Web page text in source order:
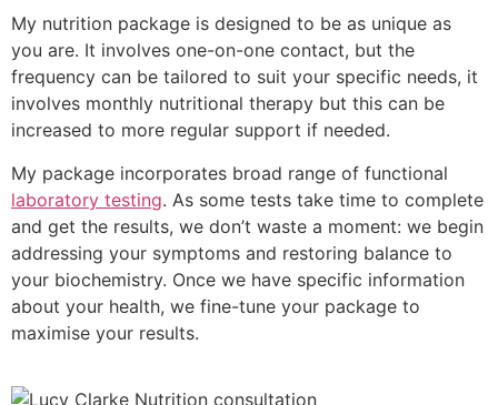
My nutrition package is designed to be as unique as
you are. It involves one-on-one contact, but the
frequency can be tailored to suit your specific needs, it
involves monthly nutritional therapy but this can be
increased to more regular support if needed.
My package incorporates broad range of functional
laboratory testing. As some tests take time to complete
and get the results, we don’t waste a moment: we begin
addressing your symptoms and restoring balance to
your biochemistry. Once we have specific information
about your health, we fine-tune your package to
maximise your results.